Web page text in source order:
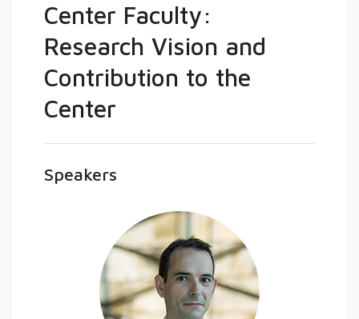
Center Faculty:
Research Vision and
Contribution to the
Center
Speakers